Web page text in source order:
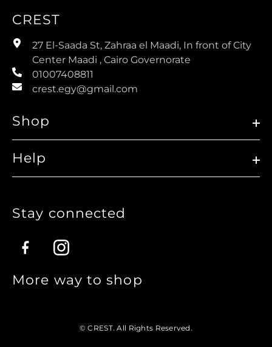
CREST
27 El-Saada St, Zahraa el Maadi, In front of City
Center Maadi , Cairo Governorate
01007408811
crest.egy@gmail.com
Shop
Help
Stay connected
FacebookInstagram
More way to shop
© CREST. All Rights Reserved.